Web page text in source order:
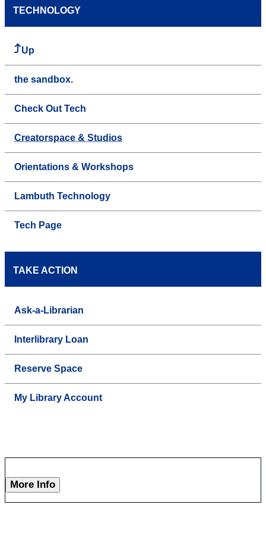
TECHNOLOGY
Up
the sandbox.
Check Out Tech
Creatorspace & Studios
Orientations & Workshops
Lambuth Technology
Tech Page
TAKE ACTION
Ask-a-Librarian
Interlibrary Loan
Reserve Space
My Library Account
More Info